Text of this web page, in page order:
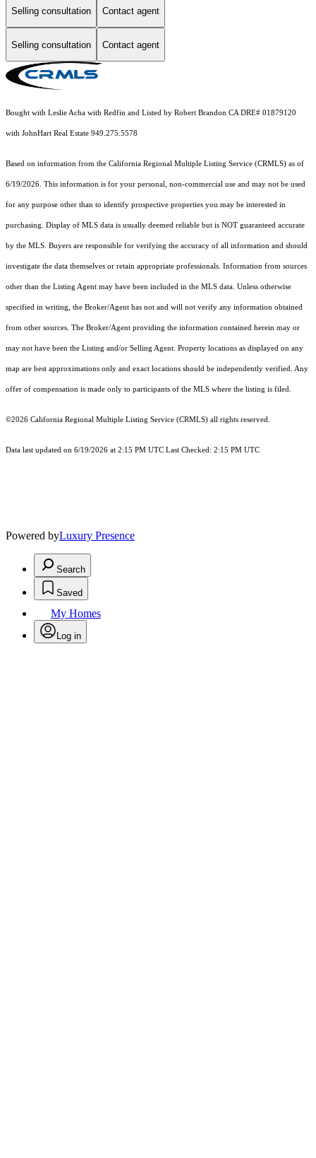
Selling consultation Contact agent
Selling consultation Contact agent
Bought with Leslie Acha with Redfin and Listed by Robert Brandon CA DRE# 01879120
with JohnHart Real Estate 949.275.5578
Based on information from the California Regional Multiple Listing Service (CRMLS) as of
6/19/2026. This information is for your personal, non-commercial use and may not be used
for any purpose other than to identify prospective properties you may be interested in
purchasing. Display of MLS data is usually deemed reliable but is NOT guaranteed accurate
by the MLS. Buyers are responsible for verifying the accuracy of all information and should
investigate the data themselves or retain appropriate professionals. Information from sources
other than the Listing Agent may have been included in the MLS data. Unless otherwise
specified in writing, the Broker/Agent has not and will not verify any information obtained
from other sources. The Broker/Agent providing the information contained herein may or
may not have been the Listing and/or Selling Agent. Property locations as displayed on any
map are best approximations only and exact locations should be independently verified. Any
offer of compensation is made only to participants of the MLS where the listing is filed.
©2026 California Regional Multiple Listing Service (CRMLS) all rights reserved.
Data last updated on 6/19/2026 at 2:15 PM UTC Last Checked: 2:15 PM UTC
Powered byLuxury Presence
Search
Saved
My Homes
Log in